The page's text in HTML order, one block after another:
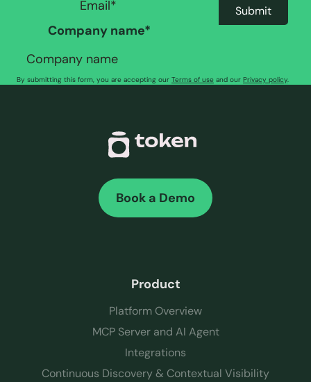
Company name*
By submitting this form, you are accepting our Terms of use and our Privacy policy.
Book a Demo
Product
Platform Overview
MCP Server and AI Agent
Integrations
Continuous Discovery & Contextual Visibility